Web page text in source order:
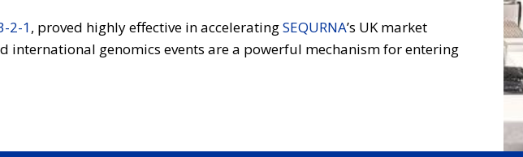
2-1, proved highly effective in acceleratingSEQURNA’s UK market
genomics events are a powerful mechanism for entering